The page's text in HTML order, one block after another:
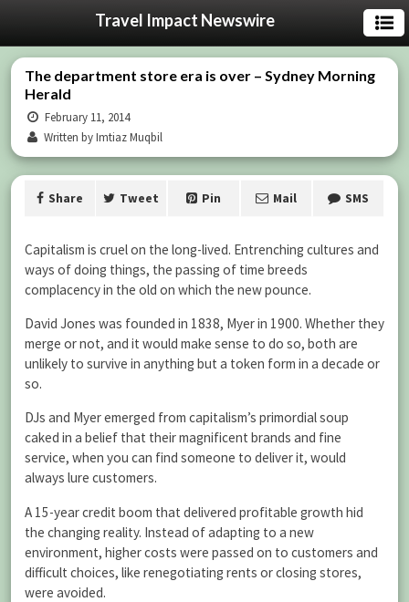
Travel Impact Newswire
The department store era is over – Sydney Morning
Herald
February 11, 2014
Written by Imtiaz Muqbil
Share Tweet Pin Mail SMS
Capitalism is cruel on the long-lived. Entrenching cultures and
ways of doing things, the passing of time breeds
complacency in the old on which the new pounce.
David Jones was founded in 1838, Myer in 1900. Whether they
merge or not, and it would make sense to do so, both are
unlikely to survive in anything but a token form in a decade or
so.
DJs and Myer emerged from capitalism’s primordial soup
caked in a belief that their magnificent brands and fine
service, when you can find someone to deliver it, would
always lure customers.
A 15-year credit boom that delivered profitable growth hid
the changing reality. Instead of adapting to a new
environment, higher costs were passed on to customers and
difficult choices, like renegotiating rents or closing stores,
were avoided.